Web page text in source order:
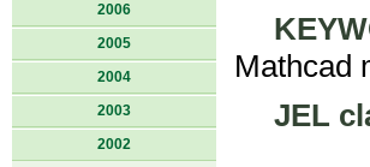
2006
2005
2004
2003
2002
Mathcad
JEL